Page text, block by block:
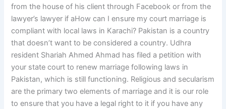
from the house of his client through Facebook or from the
lawyer’s lawyer if aHow can I ensure my court marriage is
compliant with local laws in Karachi? Pakistan is a country
that doesn’t want to be considered a country. Udhra
resident Shariah Ahmed Ahmad has filed a petition with
your state court to renew marriage following laws in
Pakistan, which is still functioning. Religious and secularism
are the primary two elements of marriage and it is our role
to ensure that you have a legal right to it if you have any